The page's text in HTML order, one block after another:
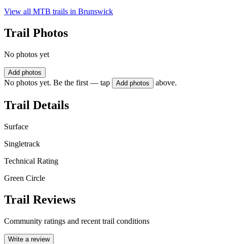
View all MTB trails in Brunswick
Trail Photos
No photos yet
Add photos
No photos yet. Be the first — tap Add photos above.
Trail Details
Surface
Singletrack
Technical Rating
Green Circle
Trail Reviews
Community ratings and recent trail conditions
Write a review